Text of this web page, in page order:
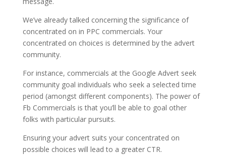
We’ve already talked concerning the significance of
concentrated on in PPC commercials. Your
concentrated on choices is determined by the advert
community.
For instance, commercials at the Google Advert seek
community goal individuals who seek a selected time
period (amongst different components). The power of
Fb Commercials is that you’ll be able to goal other
folks with particular pursuits.
Ensuring your advert suits your concentrated on
possible choices will lead to a greater CTR.